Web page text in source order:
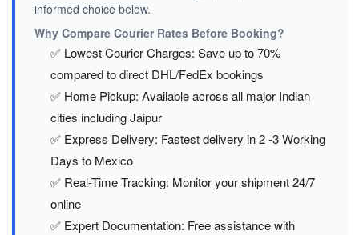
informed choice below.
Why Compare Courier Rates Before Booking?
✅ Lowest Courier Charges: Save up to 70%
compared to direct DHL/FedEx bookings
✅ Home Pickup: Available across all major Indian
cities including Jaipur
✅ Express Delivery: Fastest delivery in 2 -3 Working
Days to Mexico
✅ Real-Time Tracking: Monitor your shipment 24/7
online
✅ Expert Documentation: Free assistance with